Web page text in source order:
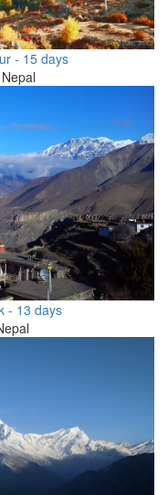
- 15 days
- 13 days